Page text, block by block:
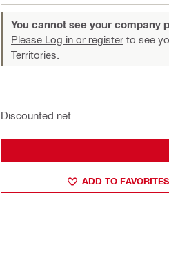
You cannot see your company
Please Log in or register to see
Territories.
Discounted net
ADD TO FAVORITES